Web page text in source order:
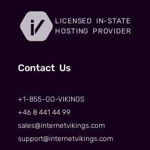
LICENSED IN-STATE
HOSTING PROVIDER
Сontact Us
+1-855-GO-VIKINGS
+46 8 441 44 99
sales@internetvikings.com
support@internetvikings.com